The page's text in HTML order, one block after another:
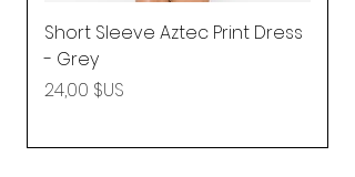
Short Sleeve Aztec Print Dress
- Grey
Prix
24,00 $US